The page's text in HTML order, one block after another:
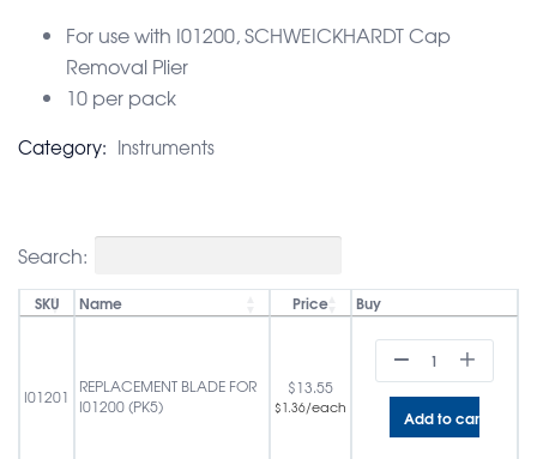
For use with I01200, SCHWEICKHARDT Cap
Removal Plier
10 per pack
Category: Instruments
Search:
SKU Name Price Buy
I01201
REPLACEMENT BLADE FOR
I01200 (PK5)
$13.55
$1.36/each Add to cart